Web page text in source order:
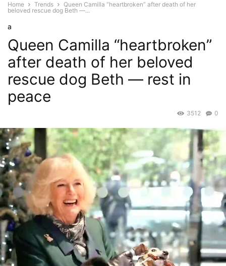
Home Trends
Queen Camilla “heartbroken” after death of her
beloved rescue dog Beth —...
a
Queen Camilla “heartbroken”
after death of her beloved
rescue dog Beth — rest in
peace
0
3512